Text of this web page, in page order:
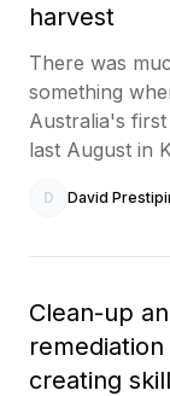
harvest
There was
something
Australia's
last August in
D David
Clean-up
creating